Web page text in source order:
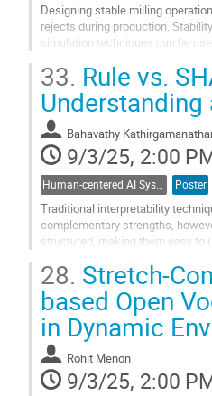
Designing stable milling
rejects during production.
simulation techniques can be
Go
to
contribution
page
33. Rule vs.
Bahavathy
9/3/25, 2:00
Poster
Traditional interpretability
complementary strengths,
structured, making them easy to
Go
to
contribution
page
28. Stretch-
based Open
in Dynamic
Rohit Menon
9/3/25, 2:00